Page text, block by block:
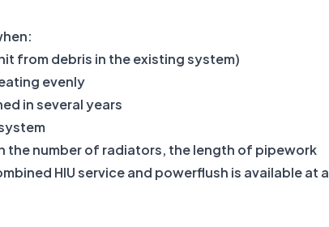
from debris in the existing system)
evenly
in several years
the number of radiators, the length of pipework
HIU service and powerflush is available at a